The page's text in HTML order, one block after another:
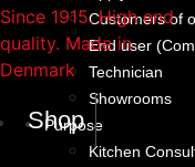
Customers of
End user
Technician
Showrooms
Purpose
Kitchen
Shop